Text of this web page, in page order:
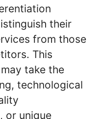
their
from those
This
take the
technological
or unique